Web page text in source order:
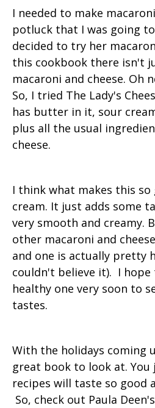
I needed to make
potluck that I was going
decided to try her
this cookbook there isn't
macaroni and cheese. Oh
So, I tried The Lady's
has butter in it, sour
plus all the usual
cheese.
I think what makes this
cream. It just adds some
very smooth and creamy.
other macaroni and
and one is actually pretty
couldn't believe it). I
healthy one very soon to
tastes.
With the holidays coming
great book to look at.
recipes will taste so good
So, check out Paula